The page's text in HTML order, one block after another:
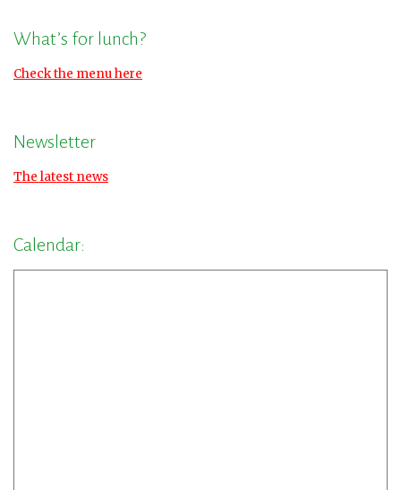
What’s for lunch?
Check the menu here
Newsletter
The latest news
Calendar: